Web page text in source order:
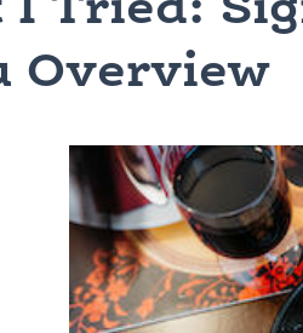
I Tried:
Overview